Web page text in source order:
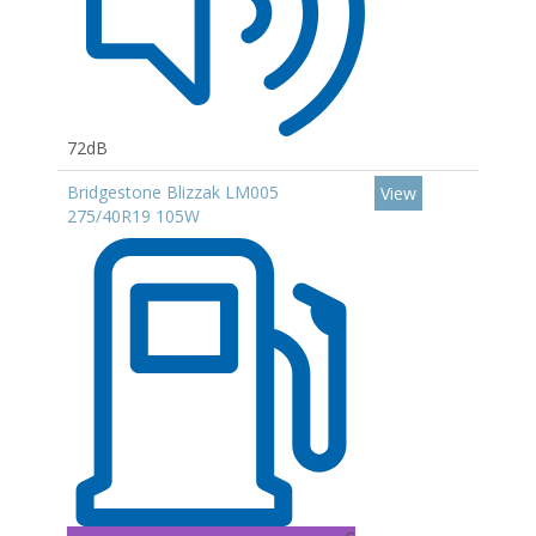
72dB
Bridgestone Blizzak LM005
275/40R19 105W
View